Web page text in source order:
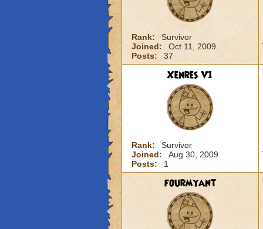
Rank:
Survivor
Joined:
Oct 11, 2009
Posts:
37
Xenres V1
Rank:
Survivor
Joined:
Aug 30, 2009
Posts:
1
fourmyant